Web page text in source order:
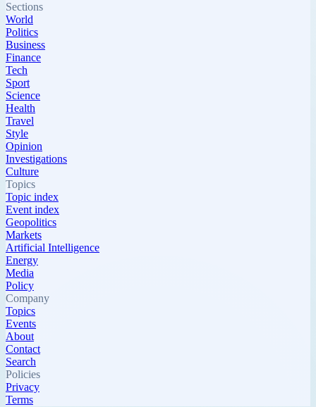
Sections
World
Politics
Business
Finance
Tech
Sport
Science
Health
Travel
Style
Opinion
Investigations
Culture
Topics
Topic index
Event index
Geopolitics
Markets
Artificial Intelligence
Energy
Media
Policy
Company
Topics
Events
About
Contact
Search
Policies
Privacy
Terms